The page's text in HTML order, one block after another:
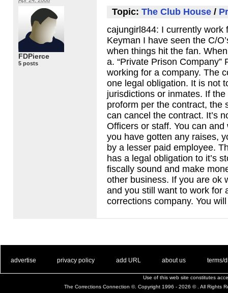
FDPierce
5 posts
Topic: The Club House /
cajungirl844: I currently work
Keyman I have seen the C/
when things hit the fan.
a. “Private Prison Company”
working for a company. The
one legal obligation. It is not
jurisdictions or inmates. If
proform per the contract, the
can cancel the contract. It’s
Officers or staff. You can
you have gotten any raises,
by a lesser paid employee.
has a legal obligation to it’s
fiscally sound and make
other business. If you are ok
and you still want to work for
corrections company. You
advertise privacy policy add URL about us terms/
Use of this web site constitutes
The Corrections Connection ©. Copyright 1996 - 2026 © . All Rights